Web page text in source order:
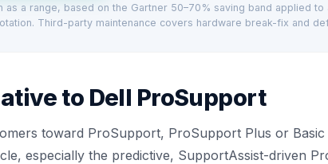
as a range, based on the Gartner 50–70% saving band applied
Third-party maintenance covers hardware break-fix and
to Dell ProSupport
toward ProSupport, ProSupport Plus or
especially the predictive, SupportAssist-driven